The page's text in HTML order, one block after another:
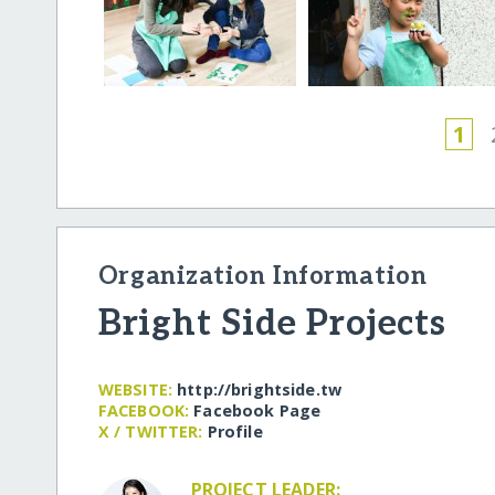
1
Organization Information
Bright Side Projects
WEBSITE: http:/​/​brightside.tw
FACEBOOK: Facebook Page
X / TWITTER: Profile
PROJECT LEADER: